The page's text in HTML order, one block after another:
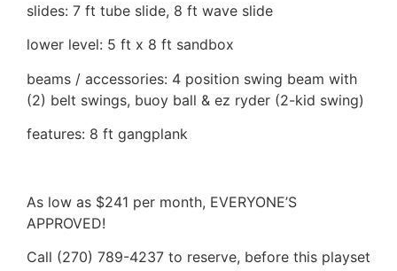
slides: 7 ft tube slide, 8 ft wave slide
lower level: 5 ft x 8 ft sandbox
beams / accessories: 4 position swing beam with
(2) belt swings, buoy ball & ez ryder (2-kid swing)
features: 8 ft gangplank
As low as $241 per month, EVERYONE’S
APPROVED!
Call (270) 789-4237 to reserve, before this playset